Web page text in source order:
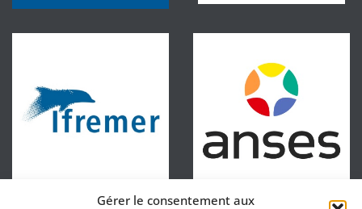
Gérer le consentement aux